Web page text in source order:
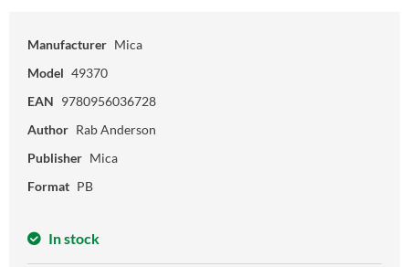
Manufacturer Mica
Model 49370
EAN 9780956036728
Author Rab Anderson
Publisher Mica
Format PB
In stock